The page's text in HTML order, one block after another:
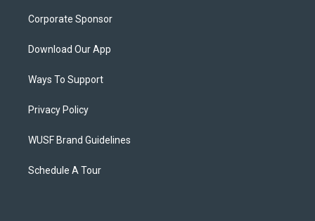
Corporate Sponsor
Download Our App
Ways To Support
Privacy Policy
WUSF Brand Guidelines
Schedule A Tour